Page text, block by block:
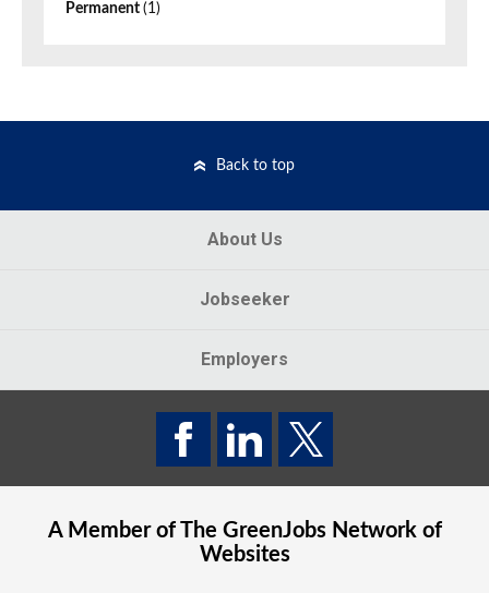
Permanent (1)
Back to top
About Us
Jobseeker
Employers
A Member of The GreenJobsNetwork of
Websites